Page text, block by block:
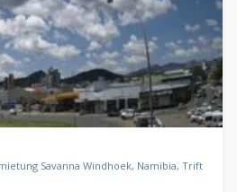
Savanna Windhoek, Namibia, Trift